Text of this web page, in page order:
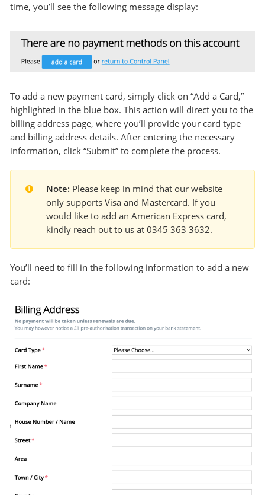
time, you’ll see the following message display:
To add a new payment card, simply click on “Add a Card,”
highlighted in the blue box. This action will direct you to the
billing address page, where you’ll provide your card type
and billing address details. After entering the necessary
information, click “Submit” to complete the process.
Note: Please keep in mind that our website
only supports Visa and Mastercard. If you
would like to add an American Express card,
kindly reach out to us at 0345 363 3632.
You’ll need to fill in the following information to add a new
card: